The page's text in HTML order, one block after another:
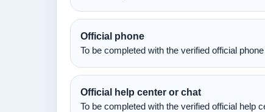
Official phone
To be completed with the verified official
Official help center or chat
To be completed with the verified official help